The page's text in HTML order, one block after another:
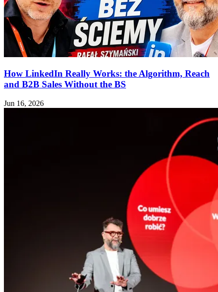
How LinkedIn Really Works: the Algorithm, Reach
and B2B Sales Without the BS
Jun 16, 2026